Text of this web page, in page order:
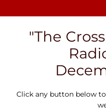
"The
Click any button below